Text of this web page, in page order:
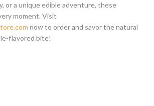
or a unique edible adventure, these
moment.Visit
now to order and savor the natural
flavored bite!